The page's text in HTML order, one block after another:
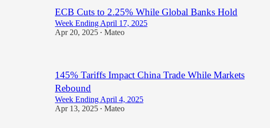
ECB Cuts to 2.25% While Global Banks Hold
Week Ending April 17, 2025
Apr 20, 2025 • Mateo
145% Tariffs Impact China Trade While Markets
Rebound
Week Ending April 4, 2025
Apr 13, 2025 • Mateo